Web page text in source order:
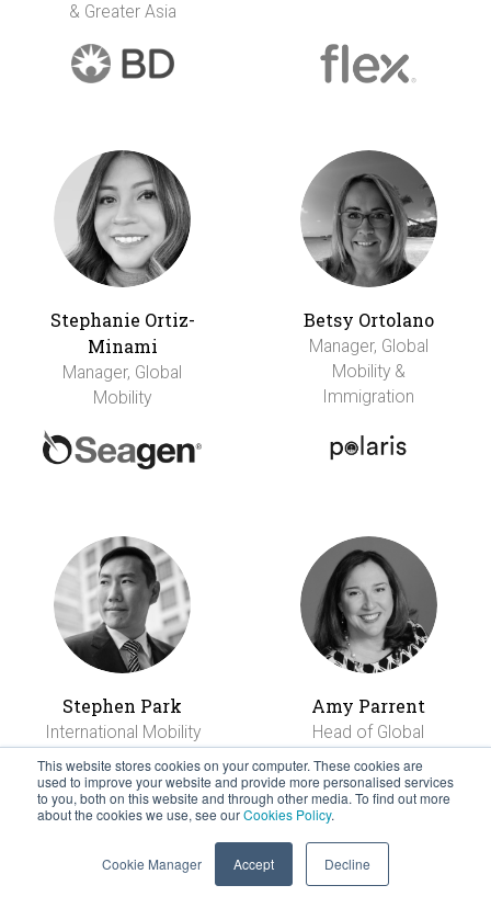
This website stores cookies on your computer. These cookies are
used to improve your website and provide more personalised services
to you, both on this website and through other media. To find out more
about the cookies we use, see ourCookies Policy.
Cookie Manager Accept Decline
& Greater Asia
Stephanie Ortiz-
Minami
Manager, Global
Mobility
Betsy Ortolano
Manager, Global
Mobility &
Immigration
Stephen Park
International Mobility
Centre
Amy Parrent
Head of Global
Mobility and
Recognition